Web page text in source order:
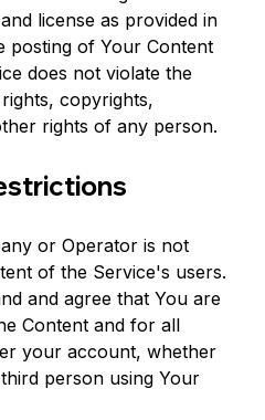
license as provided in
posting of Your Content
does not violate the
copyrights,
rights of any person.
or Operator is not
of the Service's users.
and agree that You are
Content and for all
your account, whether
person using Your